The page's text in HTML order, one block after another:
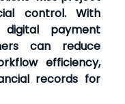
control. With
payment
can reduce
efficiency,
records for